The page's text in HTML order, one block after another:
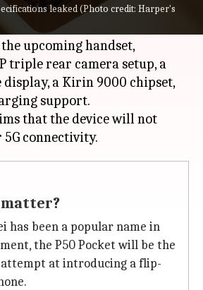
leaked (Photo credit: Harper's
on December 23.
has leaked some of the
upcoming handset,
triple rear camera setup, a
a Kirin 9000 chipset,
support.
that the device will not
has been a popular name in
the P50 Pocket will be the
at introducing a flip-